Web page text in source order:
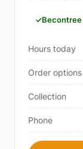
Becontree
Hours today
Order options
Collection
Phone